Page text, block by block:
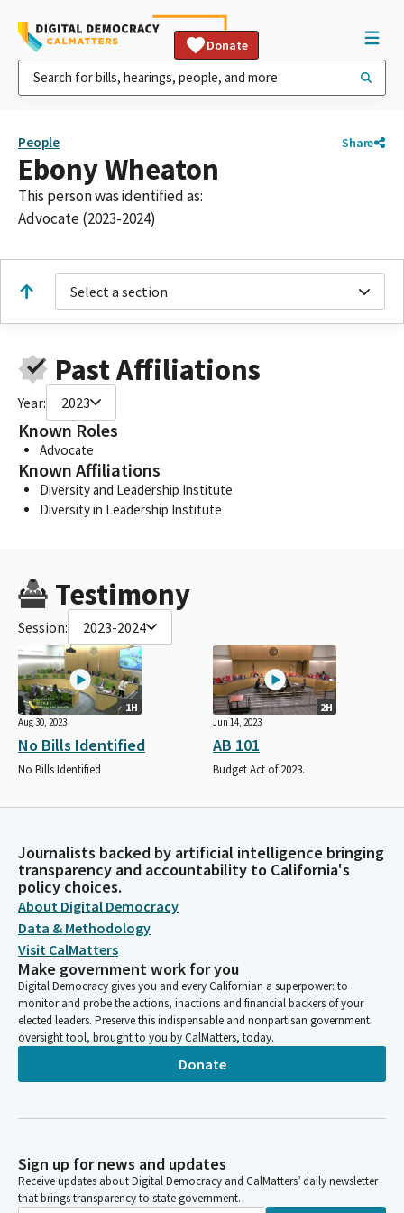
Donate
People Share
Ebony Wheaton
This person was identified as:
Advocate (2023-2024)
Select a section
Past Affiliations
Year: 2023
Known Roles
Advocate
Known Affiliations
Diversity and Leadership Institute
Diversity in Leadership Institute
Testimony
Session: 2023-2024
1H
Aug 30, 2023
No Bills Identified
No Bills Identified
2H
Jun 14, 2023
AB 101
Budget Act of 2023.
Journalists backed by artificial intelligence bringing
transparency and accountability to California's
policy choices.
About Digital Democracy
Data & Methodology
Visit CalMatters
Make government work for you
Digital Democracy gives you and every Californian a superpower: to
monitor and probe the actions, inactions and financial backers of your
elected leaders. Preserve this indispensable and nonpartisan government
oversight tool, brought to you by CalMatters, today.
Donate
Sign up for news and updates
Receive updates about Digital Democracy and CalMatters’ daily newsletter
that brings transparency to state government.